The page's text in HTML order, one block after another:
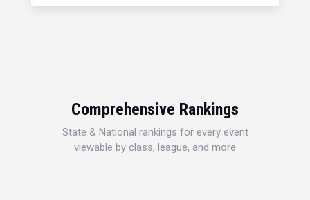
Comprehensive Rankings
State & National rankings for every event
viewable by class, league, and more